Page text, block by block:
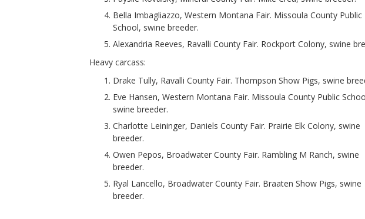
Bella Imbagliazzo, Western Montana Fair. Missoula County Public
School, swine breeder.
Alexandria Reeves, Ravalli County Fair. Rockport Colony, swine
Heavy carcass:
Drake Tully, Ravalli County Fair. Thompson Show Pigs, swine
Eve Hansen, Western Montana Fair. Missoula County Public
swine breeder.
Charlotte Leininger, Daniels County Fair. Prairie Elk Colony, swine
breeder.
Owen Pepos, Broadwater County Fair. Rambling M Ranch, swine
breeder.
Ryal Lancello, Broadwater County Fair. Braaten Show Pigs, swine
breeder.